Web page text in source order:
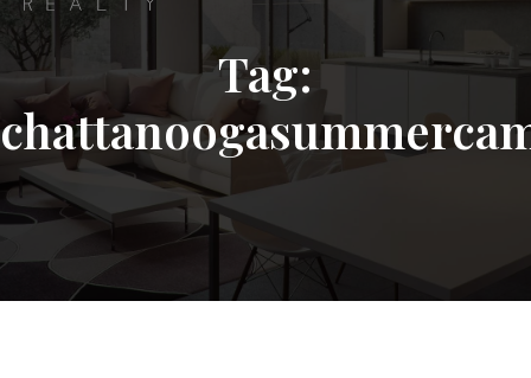
Tag: